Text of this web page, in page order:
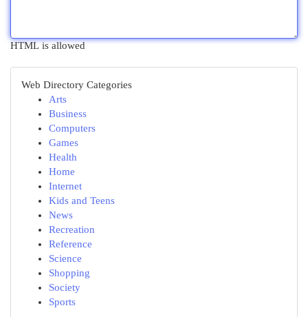
HTML is allowed
Web Directory Categories
Arts
Business
Computers
Games
Health
Home
Internet
Kids and Teens
News
Recreation
Reference
Science
Shopping
Society
Sports